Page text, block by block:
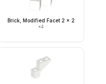
Brick, Modified Facet 2 x 2
×4